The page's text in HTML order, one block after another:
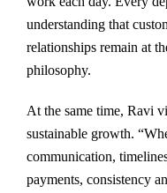
understanding that
relationships remain at
philosophy.
At the same time, Ravi
sustainable growth.
communication,
payments, consistency